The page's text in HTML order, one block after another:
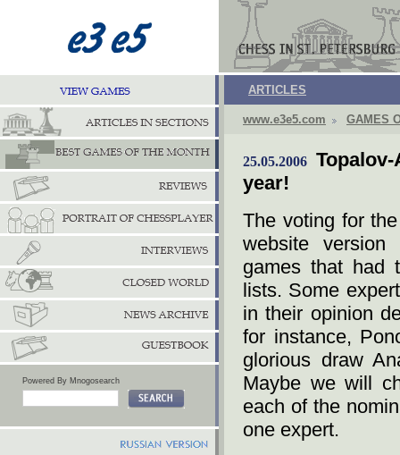
Powered By Mnogosearch
ARTICLES
www.e3e5.com GAMES
25.05.2006
year!
The voting for
website
games that had
lists. Some
in their opinion
for instance,
glorious draw
Maybe we will
each of the
one expert.